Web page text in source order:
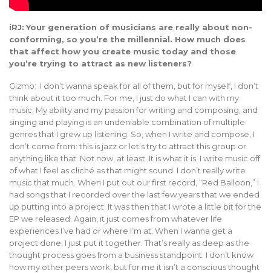
iRJ: Your generation of musicians are really about non-
conforming, so you’re the millennial. How much does
that affect how you create music today and those
you’re trying to attract as new listeners?
Gizmo: I don’t wanna speak for all of them, but for myself, I don’t
think about it too much. For me, I just do what I can with my
music. My ability and my passion for writing and composing, and
singing and playing is an undeniable combination of multiple
genres that I grew up listening. So, when I write and compose, I
don’t come from: this is jazz or let’s try to attract this group or
anything like that. Not now, at least. It is what it is. I write music off
of what I feel as cliché as that might sound. I don’t really write
music that much. When I put out our first record, “Red Balloon,” I
had songs that I recorded over the last few years that we ended
up putting into a project. It was then that I wrote a little bit for the
EP we released. Again, it just comes from whatever life
experiences I’ve had or where I’m at. When I wanna get a
project done, I just put it together. That’s really as deep as the
thought process goes from a business standpoint. I don’t know
how my other peers work, but for me it isn’t a conscious thought